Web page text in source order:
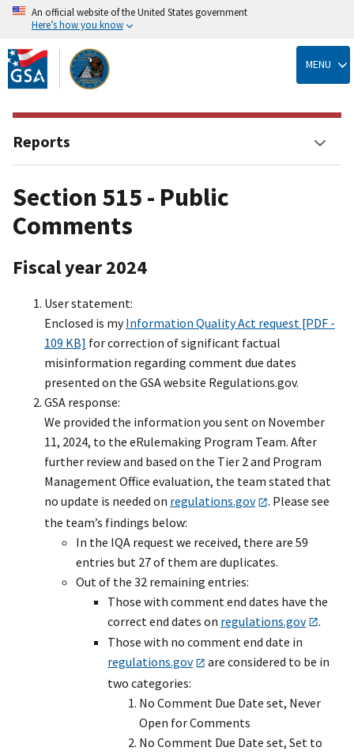
Skip
to
main
content
An official website of the United States government
Here’s how you know
MENU
Section 515 - Public
Comments
Fiscal year 2024
User statement:
Enclosed is myInformation Quality Act request [PDF -
109 KB] for correction of significant factual
misinformation regarding comment due dates
presented on the GSA website Regulations.gov.
GSA response:
We provided the information you sent on November
11, 2024, to the eRulemaking Program Team. After
further review and based on the Tier 2 and Program
Management Office evaluation, the team stated that
no update is needed on regulations.gov
. Please see
the team’s findings below:
In the IQA request we received, there are 59
entries but 27 of them are duplicates.
Out of the 32 remaining entries:
Those with comment end dates have the
correct end dates on regulations.gov
.
Those with no comment end date in
regulations.gov
are considered to be in
two categories:
No Comment Due Date set, Never
Open for Comments
No Comment Due Date set, Set to
Reports